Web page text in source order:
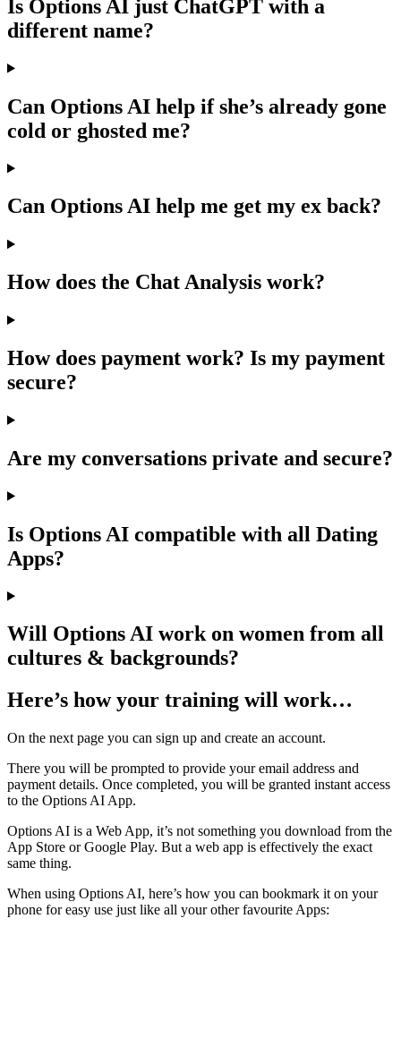
Is Options AI just ChatGPT with a
different name?
Can Options AI help if she’s already gone
cold or ghosted me?
Can Options AI help me get my ex back?
How does the Chat Analysis work?
How does payment work? Is my payment
secure?
Are my conversations private and secure?
Is Options AI compatible with all Dating
Apps?
Will Options AI work on women from all
cultures & backgrounds?
Here’s how your training will work…
On the next page you can sign up and create an account.
There you will be prompted to provide your email address and
payment details. Once completed, you will be granted instant access
to the Options AI App.
Options AI is a Web App, it’s not something you download from the
App Store or Google Play. But a web app is effectively the exact
same thing.
When using Options AI, here’s how you can bookmark it on your
phone for easy use just like all your other favourite Apps: